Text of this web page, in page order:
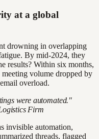
at a global
drowning in overlapping
By mid-2024, they
results? Within six months,
volume dropped by
overload.
were automated."
Firm
invisible automation,
threads, flagged